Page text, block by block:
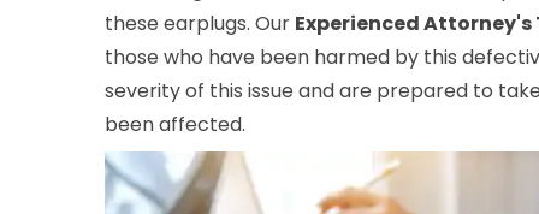
these earplugs. Our Experienced Attorney's
those who have been harmed by this
severity of this issue and are prepared to
been affected.